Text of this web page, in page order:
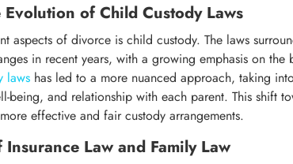
of Child Custody Laws
aspects of divorce is child custody. The laws
in recent years, with a growing emphasis on the
laws has led to a more nuanced approach, taking
being, and relationship with each parent. This shift
effective and fair custody arrangements.
Law and Family Law